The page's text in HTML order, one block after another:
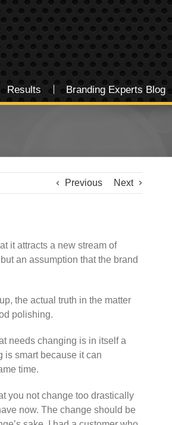
Results Branding Experts Blog
Previous Next
it attracts a new stream of
an assumption that the brand
the actual truth in the matter
polishing.
needs changing is in itself a
is smart because it can
time.
you not change too drastically
now. The change should be